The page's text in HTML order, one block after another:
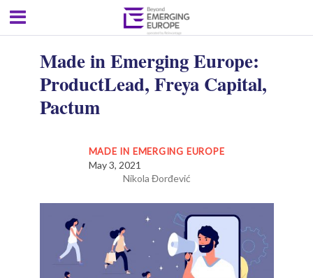
Made in Emerging Europe:
ProductLead, Freya Capital,
Pactum
MADE IN EMERGING EUROPE
May 3, 2021
Nikola Đorđević